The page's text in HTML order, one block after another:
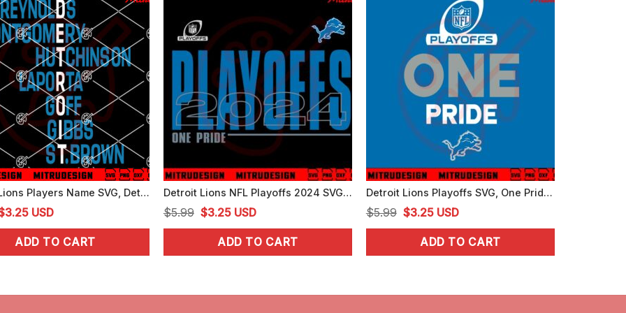
Detroit Lions Players Name SVG, Detroit Football SVG, Reynolds SVG, Montgomery SVG
was:
3.25Current
price
is:
USD
ADD TO CART
Detroit Lions NFL Playoffs 2024 SVG, Lions One Pride SVG, Digital Download
$5.99 Original
price
was:
$3.25Current
price
is:
USD
ADD TO CART
Detroit Lions Playoffs SVG, One Pride SVG, PNG, DXF, EPS, Vector
$5.99 Original
price
was:
$3.25Current
price
is:
USD
ADD TO CART